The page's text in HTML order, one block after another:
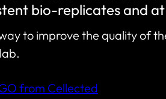
bio-replicates and
to improve the quality of
from Cellected